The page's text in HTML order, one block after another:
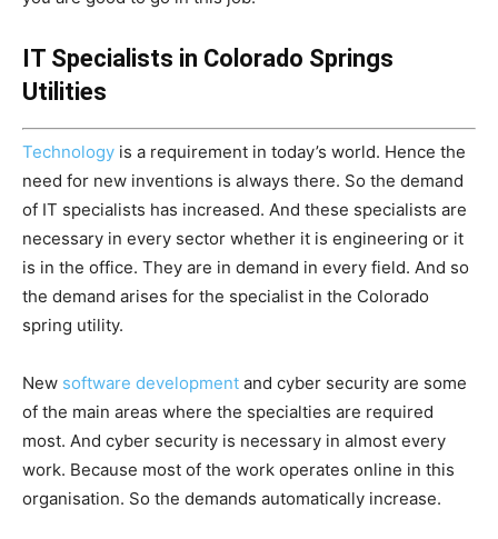
IT Specialists in Colorado Springs
Utilities
Technology is a requirement in today’s world. Hence the
need for new inventions is always there. So the demand
of IT specialists has increased. And these specialists are
necessary in every sector whether it is engineering or it
is in the office. They are in demand in every field. And so
the demand arises for the specialist in the Colorado
spring utility.
New software development and cyber security are some
of the main areas where the specialties are required
most. And cyber security is necessary in almost every
work. Because most of the work operates online in this
organisation. So the demands automatically increase.